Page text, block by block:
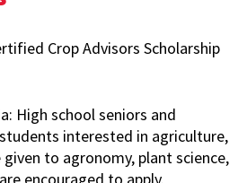
Crop Advisors Scholarship
High school seniors and
interested in agriculture,
to agronomy, plant science,
encouraged to apply.